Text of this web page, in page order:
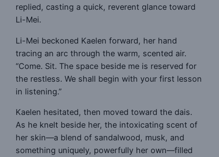
replied, casting a quick, reverent glance toward
Li-Mei.
Li-Mei beckoned Kaelen forward, her hand
tracing an arc through the warm, scented air.
“Come. Sit. The space beside me is reserved for
the restless. We shall begin with your first lesson
in listening.”
Kaelen hesitated, then moved toward the dais.
As he knelt beside her, the intoxicating scent of
her skin—a blend of sandalwood, musk, and
something uniquely, powerfully her own—filled